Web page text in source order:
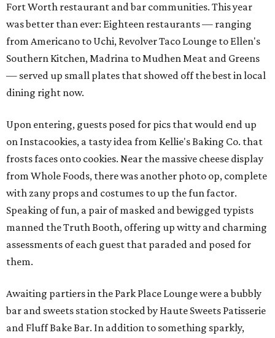
Fort Worth restaurant and bar communities. This year
was better than ever: Eighteen restaurants — ranging
from Americano to Uchi, Revolver Taco Lounge to Ellen's
Southern Kitchen, Madrina to Mudhen Meat and Greens
— served up small plates that showed off the best in local
dining right now.
Upon entering, guests posed for pics that would end up
on Instacookies, a tasty idea from Kellie's Baking Co. that
frosts faces onto cookies. Near the massive cheese display
from Whole Foods, there was another photo op, complete
with zany props and costumes to up the fun factor.
Speaking of fun, a pair of masked and bewigged typists
manned the Truth Booth, offering up witty and charming
assessments of each guest that paraded and posed for
them.
Awaiting partiers in the Park Place Lounge were a bubbly
bar and sweets station stocked by Haute Sweets Patisserie
and Fluff Bake Bar. In addition to something sparkly,